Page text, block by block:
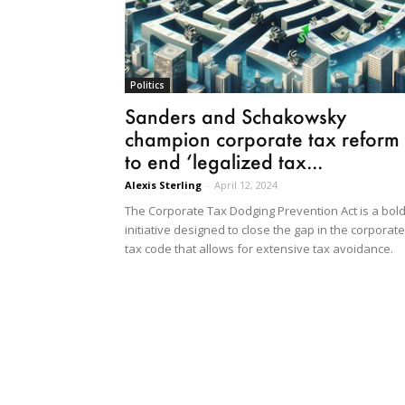
Politics
Sanders and Schakowsky
champion corporate tax reform
to end ‘legalized tax...
Alexis Sterling - April 12, 2024
The Corporate Tax Dodging Prevention Act is a bold
initiative designed to close the gap in the corporate
tax code that allows for extensive tax avoidance.